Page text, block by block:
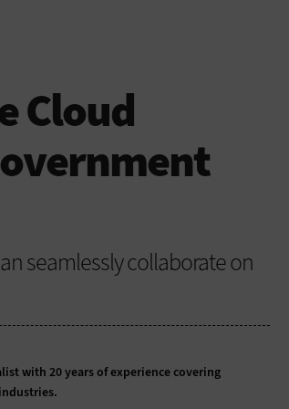
Cloud
seamlessly collaborate on
with 20 years of experience covering